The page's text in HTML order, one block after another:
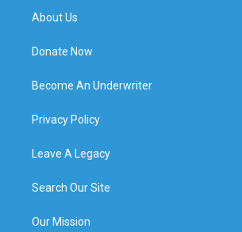
About Us
Donate Now
Become An Underwriter
Privacy Policy
Leave A Legacy
Search Our Site
Our Mission